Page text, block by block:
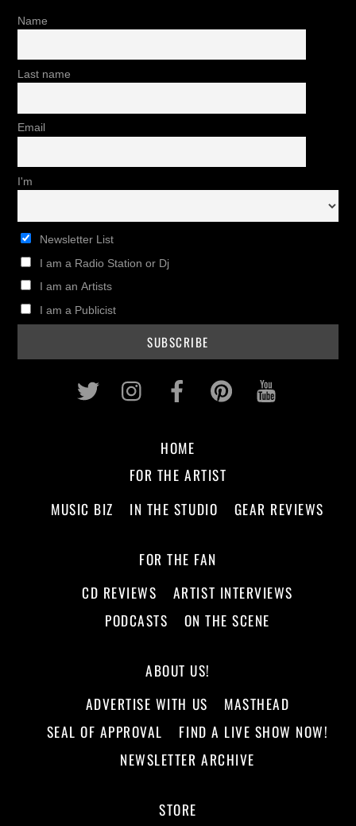
Name
Last name
Email
I'm
Newsletter List
I am a Radio Station or Dj
I am an Artists
I am a Publicist
Twitter InstagramFacebookPinterest
HOME
FOR THE ARTIST
MUSIC BIZ
IN THE STUDIO GEAR REVIEWS
FOR THE FAN
CD REVIEWS
ARTIST INTERVIEWS
PODCASTS
ON THE SCENE
ABOUT US!
ADVERTISE WITH US
MASTHEAD
SEAL OF APPROVAL
FIND A LIVE SHOW NOW!
NEWSLETTER ARCHIVE
STORE